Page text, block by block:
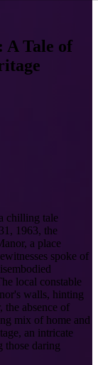
A Tale of
chilling tale
1963, the
a place
spoke of
local constable
walls, hinting
the absence of
mix of home and
an intricate
those daring